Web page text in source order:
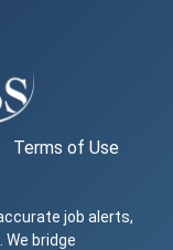
Terms of Use
job alerts,
bridge